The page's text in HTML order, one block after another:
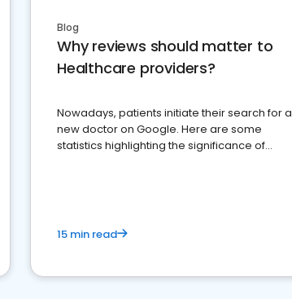
Blog
Why reviews should matter to
Healthcare providers?
Nowadays, patients initiate their search for a
new doctor on Google. Here are some
statistics highlighting the significance of
15 min read